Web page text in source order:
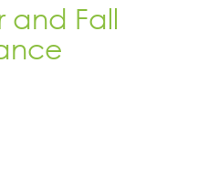
and Fall